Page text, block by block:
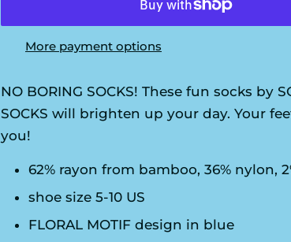
More payment options
NO BORING SOCKS! These fun socks by
SOCKS will brighten up your day. Your
you!
62% rayon from bamboo, 36% nylon,
shoe size 5-10 US
FLORAL MOTIF design in blue